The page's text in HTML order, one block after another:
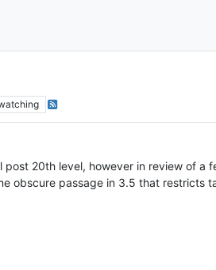
20th level, however in review of a
obscure passage in 3.5 that restricts